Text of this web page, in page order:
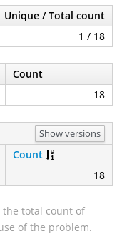
Unique / Total count
1 / 18
Count
18
Show versions
Count
18
the total count of
of the problem.